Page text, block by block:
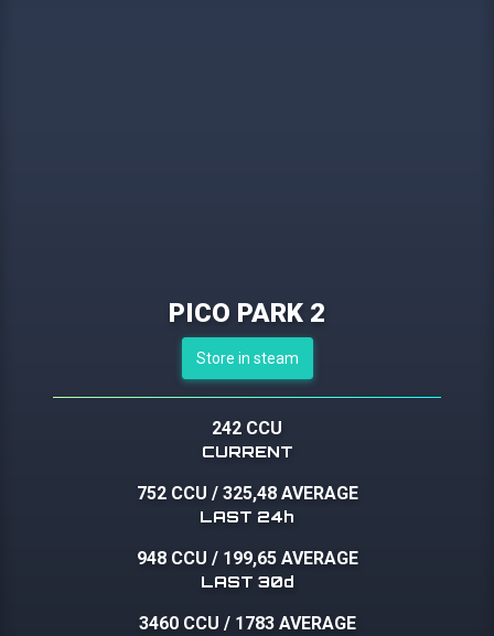
PICO PARK 2
Store in steam
242 CCU
CURRENT
752 CCU / 325,48 AVERAGE
LAST 24h
948 CCU / 199,65 AVERAGE
LAST 30d
3460 CCU / 1783 AVERAGE